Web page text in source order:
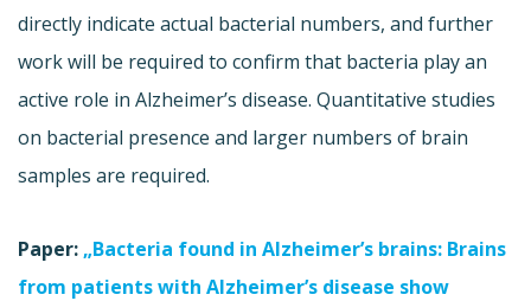
directly indicate actual bacterial numbers, and further
work will be required to confirm that bacteria play an
active role in Alzheimer’s disease. Quantitative studies
on bacterial presence and larger numbers of brain
samples are required.
Paper: „Bacteria found in Alzheimer’s brains: Brains
from patients with Alzheimer’s disease show